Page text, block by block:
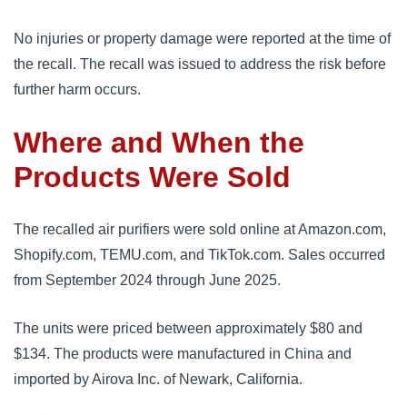
No injuries or property damage were reported at the time of
the recall. The recall was issued to address the risk before
further harm occurs.
Where and When the
Products Were Sold
The recalled air purifiers were sold online at Amazon.com,
Shopify.com, TEMU.com, and TikTok.com. Sales occurred
from September 2024 through June 2025.
The units were priced between approximately $80 and
$134. The products were manufactured in China and
imported by Airova Inc. of Newark, California.